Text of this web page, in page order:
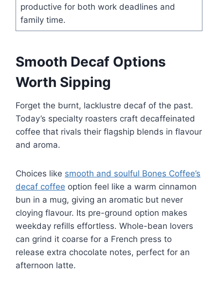
productive for both work deadlines and
family time.
Smooth Decaf Options
Worth Sipping
Forget the burnt, lacklustre decaf of the past.
Today’s specialty roasters craft decaffeinated
coffee that rivals their flagship blends in flavour
and aroma.
Choices like smooth and soulful Bones Coffee’s
decaf coffee option feel like a warm cinnamon
bun in a mug, giving an aromatic but never
cloying flavour. Its pre-ground option makes
weekday refills effortless. Whole-bean lovers
can grind it coarse for a French press to
release extra chocolate notes, perfect for an
afternoon latte.